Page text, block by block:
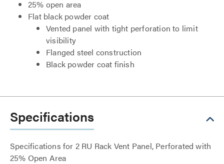
25% open area
Flat black powder coat
Vented panel with tight perforation to limit
visibility
Flanged steel construction
Black powder coat finish
Specifications
Specifications for 2 RU Rack Vent Panel, Perforated with
25% Open Area